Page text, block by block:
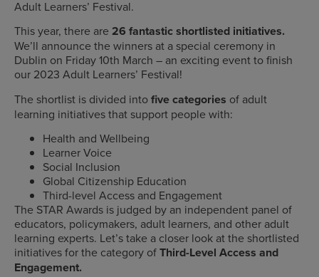
Adult Learners’ Festival.
This year, there are 26 fantastic shortlisted initiatives.
We’ll announce the winners at a special ceremony in
Dublin on Friday 10th March – an exciting event to finish
our 2023 Adult Learners’ Festival!
The shortlist is divided intofive categories of adult
learning initiatives that support people with:
Health and Wellbeing
Learner Voice
Social Inclusion
Global Citizenship Education
Third-level Access and Engagement
The STAR Awards is judged by an independent panel of
educators, policymakers, adult learners, and other adult
learning experts. Let’s take a closer look at the shortlisted
initiatives for the category ofThird-Level Access and
Engagement.